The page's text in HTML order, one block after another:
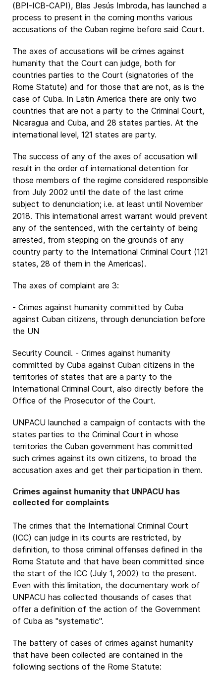
(BPI-ICB-CAPI), Blas Jesús Imbroda, has launched a
process to present in the coming months various
accusations of the Cuban regime before said Court.
The axes of accusations will be crimes against
humanity that the Court can judge, both for
countries parties to the Court (signatories of the
Rome Statute) and for those that are not, as is the
case of Cuba. In Latin America there are only two
countries that are not a party to the Criminal Court,
Nicaragua and Cuba, and 28 states parties. At the
international level, 121 states are party.
The success of any of the axes of accusation will
result in the order of international detention for
those members of the regime considered responsible
from July 2002 until the date of the last crime
subject to denunciation; i.e. at least until November
2018. This international arrest warrant would prevent
any of the sentenced, with the certainty of being
arrested, from stepping on the grounds of any
country party to the International Criminal Court (121
states, 28 of them in the Americas).
The axes of complaint are 3:
- Crimes against humanity committed by Cuba
against Cuban citizens, through denunciation before
the UN
Security Council. - Crimes against humanity
committed by Cuba against Cuban citizens in the
territories of states that are a party to the
International Criminal Court, also directly before the
Office of the Prosecutor of the Court.
UNPACU launched a campaign of contacts with the
states parties to the Criminal Court in whose
territories the Cuban government has committed
such crimes against its own citizens, to broad the
accusation axes and get their participation in them.
Crimes against humanity that UNPACU has
collected for complaints
The crimes that the International Criminal Court
(ICC) can judge in its courts are restricted, by
definition, to those criminal offenses defined in the
Rome Statute and that have been committed since
the start of the ICC (July 1, 2002) to the present.
Even with this limitation, the documentary work of
UNPACU has collected thousands of cases that
offer a definition of the action of the Government
of Cuba as "systematic".
The battery of cases of crimes against humanity
that have been collected are contained in the
following sections of the Rome Statute: